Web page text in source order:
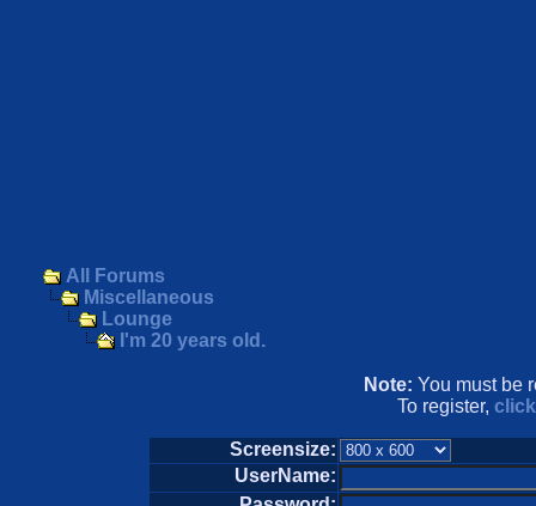
All Forums
Miscellaneous
Lounge
I'm 20 years old.
Note: You must be
To register,
Screensize:
UserName: